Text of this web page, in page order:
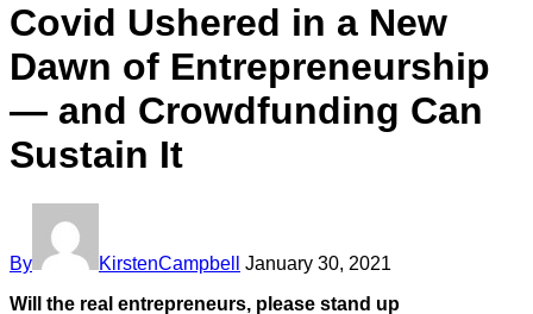
Covid Ushered in a New
Dawn of Entrepreneurship
— and Crowdfunding Can
Sustain It
By KirstenCampbell
January 30, 2021
Will the real entrepreneurs, please stand up